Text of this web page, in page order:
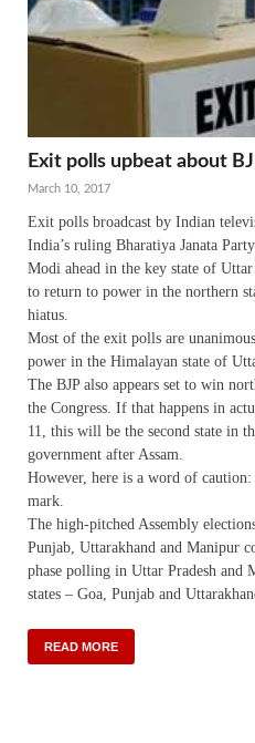
Exit polls upbeat about
March 10, 2017
Exit polls broadcast by Indian
India’s ruling Bharatiya Janata
Modi ahead in the key state of
to return to power in the northern
hiatus.
Most of the exit polls are
power in the Himalayan state of
The BJP also appears set to win
the Congress. If that happens in
11, this will be the second state in
government after Assam.
However, here is a word of
mark.
The high-pitched Assembly
Punjab, Uttarakhand and Manipur
phase polling in Uttar Pradesh
states – Goa, Punjab and
READ MORE